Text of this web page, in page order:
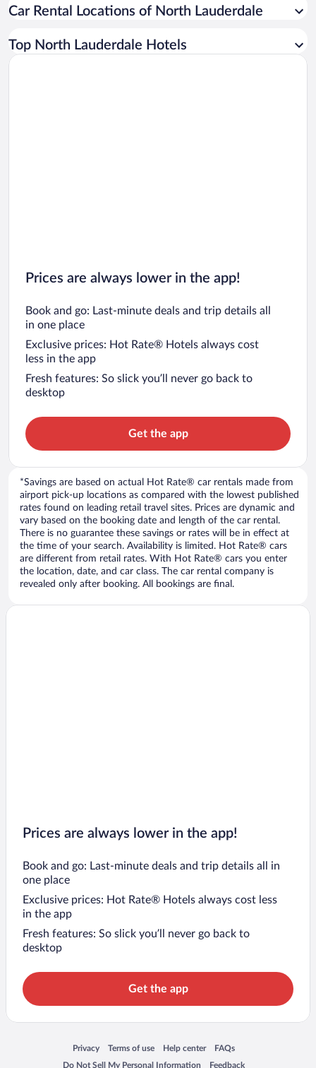
Car rentals in Miami
Car rentals in Rome
Car Rental Locations of North Lauderdale
Top North Lauderdale Hotels
Prices are always lower in the app!
Book and go: Last-minute deals and trip details all
in one place
Exclusive prices: Hot Rate® Hotels always cost
less in the app
Fresh features: So slick you’ll never go back to
desktop
Get the app
*Savings are based on actual Hot Rate® car rentals made from
airport pick-up locations as compared with the lowest published
rates found on leading retail travel sites. Prices are dynamic and
vary based on the booking date and length of the car rental.
There is no guarantee these savings or rates will be in effect at
the time of your search. Availability is limited. Hot Rate® cars
are different from retail rates. With Hot Rate® cars you enter
the location, date, and car class. The car rental company is
revealed only after booking. All bookings are final.
Prices are always lower in the app!
Book and go: Last-minute deals and trip details all in
one place
Exclusive prices: Hot Rate® Hotels always cost less
in the app
Fresh features: So slick you’ll never go back to
desktop
Get the app
Privacy
Opens in a new window
Terms of use
Opens in a new window
Help center
Opens in a new window
FAQs
Opens in a new window
Do Not Sell My Personal Information
Opens in a new window Feedback
Opens in a new window